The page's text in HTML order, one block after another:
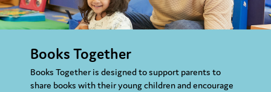
Books Together
Books Together is designed to support parents to
share books with their young children and encourage